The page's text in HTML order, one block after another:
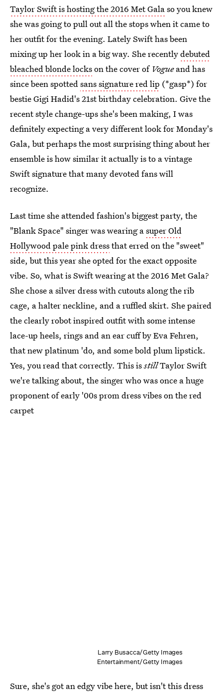
Taylor Swift is hosting the 2016 Met Galaso you knew
she was going to pull out all the stops when it came to
her outfit for the evening. Lately Swift has been
mixing up her look in a big way. She recentlydebuted
bleached blonde lockson the cover of Vogueand has
since been spottedsans signature red lip (*gasp*) for
bestie Gigi Hadid's 21st birthday celebration. Give the
recent style change-ups she's been making, I was
definitely expecting a very different look for Monday's
Gala, but perhaps the most surprising thing about her
ensemble is how similar it actually is to a vintage
Swift signature that many devoted fans will
recognize.
Last time she attended fashion's biggest party, the
"Blank Space" singer was wearing asuper Old
Hollywood pale pink dressthat erred on the "sweet"
side, but this year she opted for the exact opposite
vibe. So, what is Swift wearing at the 2016 Met Gala?
She chose a silver dress with cutouts along the rib
cage, a halter neckline, and a ruffled skirt. She paired
the clearly robot inspired outfit with some intense
lace-up heels, rings and an ear cuff by Eva Fehren,
that new platinum 'do, and some bold plum lipstick.
Yes, you read that correctly. This isstillTaylor Swift
we're talking about, the singer who was once a huge
proponent of early '00s prom dress vibes on the red
carpet
Larry Busacca/Getty Images
Entertainment/Getty Images
Sure, she's got an edgy vibe here, but isn't this dress